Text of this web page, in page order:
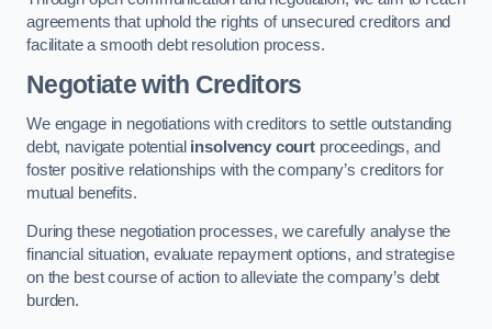
agreements that uphold the rights of unsecured creditors and
facilitate a smooth debt resolution process.
Negotiate with Creditors
We engage in negotiations with creditors to settle outstanding
debt, navigate potential insolvency court proceedings, and
foster positive relationships with the company’s creditors for
mutual benefits.
During these negotiation processes, we carefully analyse the
financial situation, evaluate repayment options, and strategise
on the best course of action to alleviate the company’s debt
burden.